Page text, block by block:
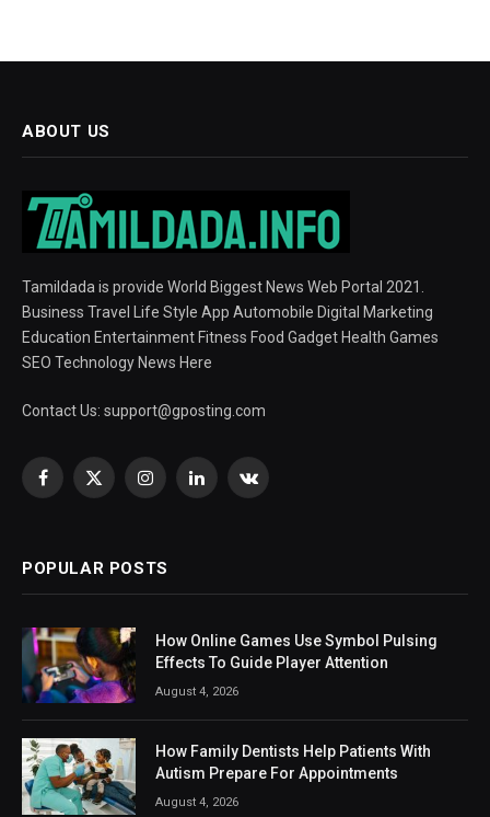
ABOUT US
Tamildada is provide World Biggest News Web Portal 2021.
Business Travel Life Style App Automobile Digital Marketing
Education Entertainment Fitness Food Gadget Health Games
SEO Technology News Here
Contact Us: support@gposting.com
Facebook
X
InstagramLinkedInVKontakte
POPULAR POSTS
How Online Games Use Symbol Pulsing
Effects To Guide Player Attention
August 4, 2026
How Family Dentists Help Patients With
Autism Prepare For Appointments
August 4, 2026